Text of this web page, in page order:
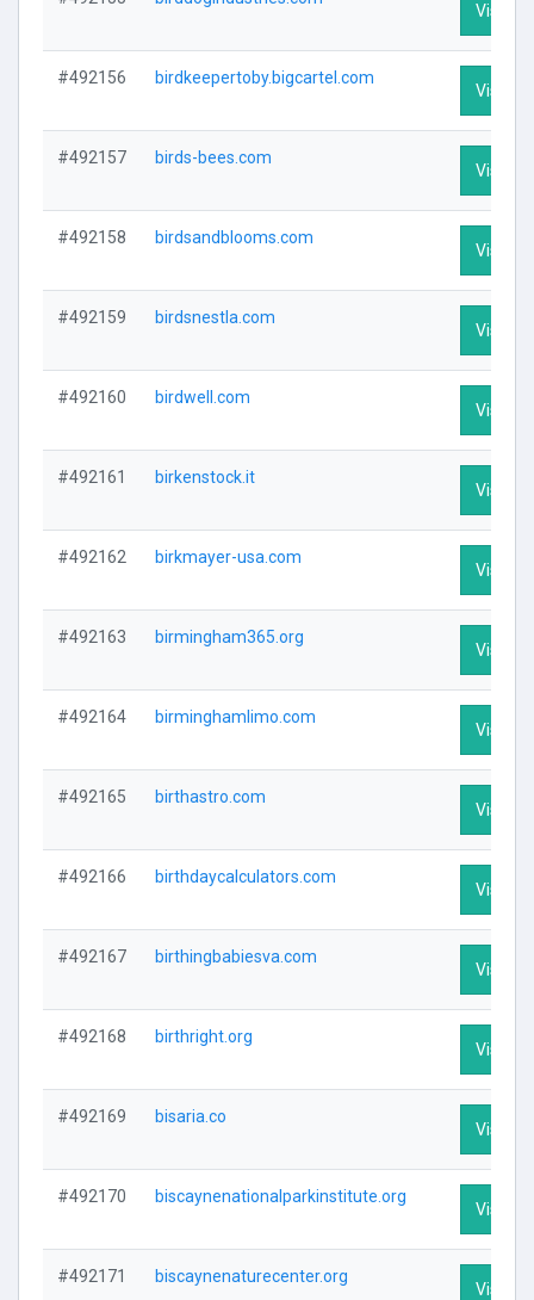
Visit
#492156 birdkeepertoby.bigcartel.com
Visit
#492157 birds-bees.com
Visit
#492158 birdsandblooms.com
Visit
#492159 birdsnestla.com
Visit
#492160 birdwell.com
Visit
#492161 birkenstock.it
Visit
#492162 birkmayer-usa.com
Visit
#492163 birmingham365.org
Visit
#492164 birminghamlimo.com
Visit
#492165 birthastro.com
Visit
#492166 birthdaycalculators.com
Visit
#492167 birthingbabiesva.com
Visit
#492168 birthright.org
Visit
#492169 bisaria.co
Visit
#492170 biscaynenationalparkinstitute.org
Visit
#492171 biscaynenaturecenter.org
Visit